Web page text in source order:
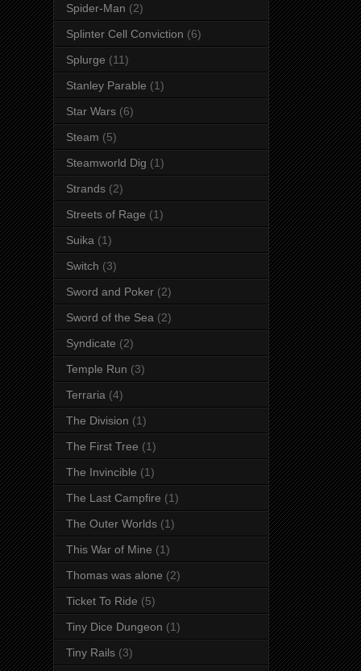
Spider-Man (2)
Splinter Cell Conviction (6)
Splurge (11)
Stanley Parable (1)
Star Wars (6)
Steam (5)
Steamworld Dig (1)
Strands (2)
Streets of Rage (1)
Suika (1)
Switch (3)
Sword and Poker (2)
Sword of the Sea (2)
Syndicate (2)
Temple Run (3)
Terraria (4)
The Division (1)
The First Tree (1)
The Invincible (1)
The Last Campfire (1)
The Outer Worlds (1)
This War of Mine (1)
Thomas was alone (2)
Ticket To Ride (5)
Tiny Dice Dungeon (1)
Tiny Rails (3)